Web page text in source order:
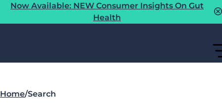
Now Available: NEW Consumer Insights On Gut
Health
Home/Search